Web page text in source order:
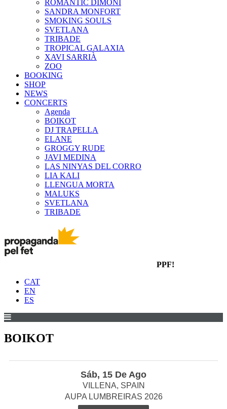
ROMÀNTIC DIMONI
SANDRA MONFORT
SMOKING SOULS
SVETLANA
TRIBADE
TROPICAL GALAXIA
XAVI SARRIÀ
ZOO
BOOKING
SHOP
NEWS
CONCERTS
Agenda
BOIKOT
DJ TRAPELLA
ELANE
GROGGY RUDE
JAVI MEDINA
LAS NINYAS DEL CORRO
LIA KALI
LLENGUA MORTA
MALUKS
SVETLANA
TRIBADE
PPF!
CAT
EN
ES
BOIKOT
Sáb, 15 De Ago
VILLENA, SPAIN
AUPA LUMBREIRAS 2026